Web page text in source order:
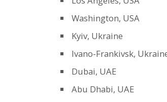
Washington, USA
Kyiv, Ukraine
Ivano-Frankivsk,
Dubai, UAE
Abu Dhabi, UAE